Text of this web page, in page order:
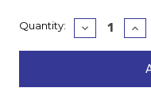
Current
Quantity:
Decrease
Quantity: